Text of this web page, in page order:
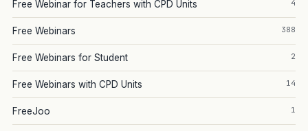
Free Webinar for Teachers with CPD Units 4
Free Webinars 388
Free Webinars for Student 2
Free Webinars with CPD Units 14
FreeJoo 1